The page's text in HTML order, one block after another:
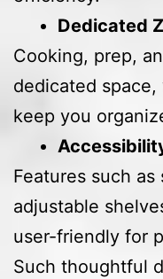
Dedicated
Cooking, prep,
dedicated
keep you
Features such
adjustable
user-friendly for
Such thoughtful